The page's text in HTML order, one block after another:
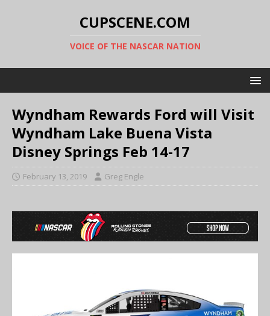
CUPSCENE.COM
VOICE OF THE NASCAR NATION
Wyndham Rewards Ford will Visit
Wyndham Lake Buena Vista
Disney Springs Feb 14-17
February 13, 2019 Greg Engle